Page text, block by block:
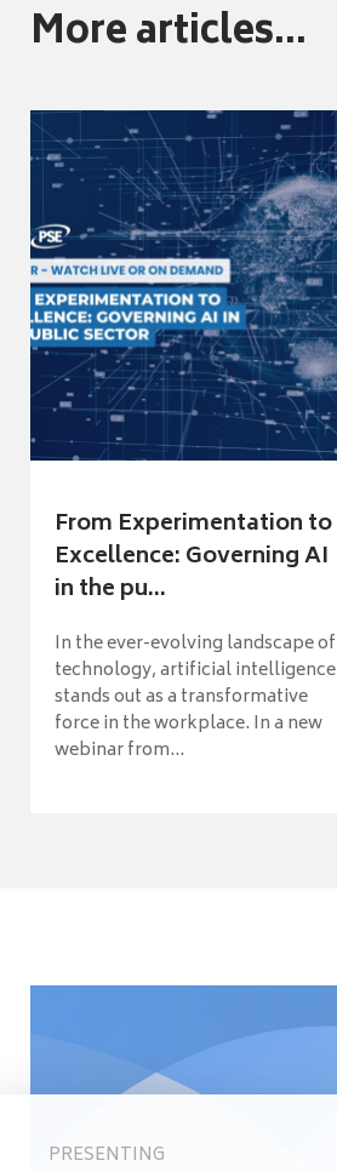
More articles...
From Experimentation to
Excellence: Governing AI
in the pu...
In the ever-evolving landscape of
technology, artificial intelligence
stands out as a transformative
force in the workplace. In a new
webinar from...
PRESENTING